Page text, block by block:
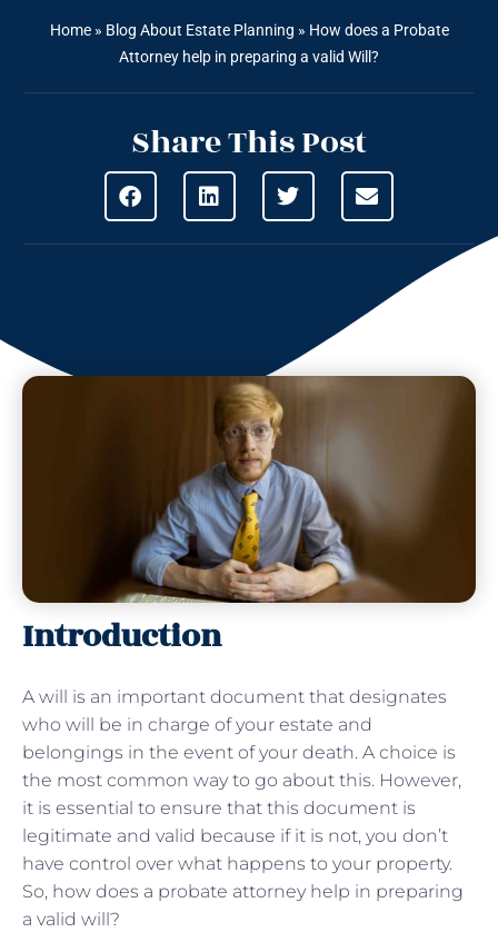
Home» Blog About Estate Planning » How does a Probate
Attorney help in preparing a valid Will?
Share This Post
Introduction
A will is an important document that designates
who will be in charge of your estate and
belongings in the event of your death. A choice is
the most common way to go about this. However,
it is essential to ensure that this document is
legitimate and valid because if it is not, you don’t
have control over what happens to your property.
So, how does a probate attorney help in preparing
a valid will?